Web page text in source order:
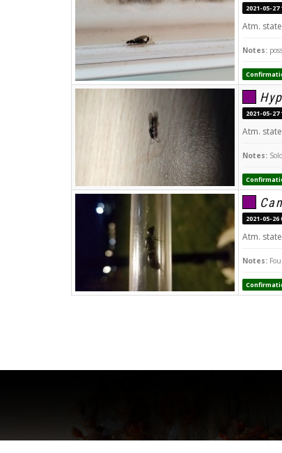
2021-05-27
Atm.
Notes:
2021-05-27
Atm.
Notes:
2021-05-26
Atm.
Notes: